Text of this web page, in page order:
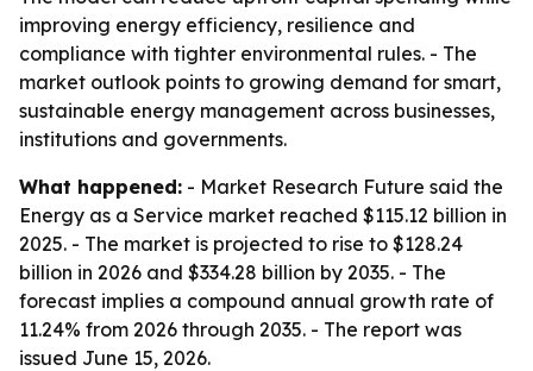
improving energy efficiency, resilience and
compliance with tighter environmental rules. - The
market outlook points to growing demand for smart,
sustainable energy management across businesses,
institutions and governments.
What happened: - Market Research Future said the
Energy as a Service market reached $115.12 billion in
2025. - The market is projected to rise to $128.24
billion in 2026 and $334.28 billion by 2035. - The
forecast implies a compound annual growth rate of
11.24% from 2026 through 2035. - The report was
issued June 15, 2026.